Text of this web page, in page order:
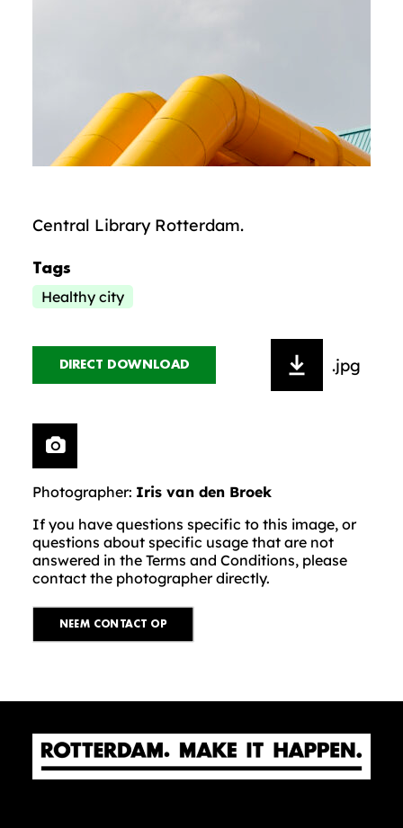
Central Library Rotterdam.
Tags
Healthy city
DIRECT DOWNLOAD .jpg
Photographer: Iris van den Broek
If you have questions specific to this image, or
questions about specific usage that are not
answered in the Terms and Conditions, please
contact the photographer directly.
NEEM CONTACT OP